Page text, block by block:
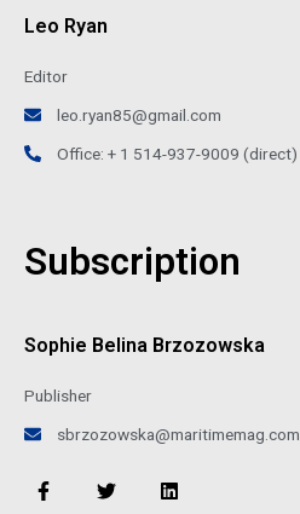
Leo Ryan
Editor
leo.ryan85@gmail.com
Office: + 1 514-937-9009 (direct)
Subscription
Sophie Belina Brzozowska
Publisher
sbrzozowska@maritimemag.com
F
a
T
w
L
i